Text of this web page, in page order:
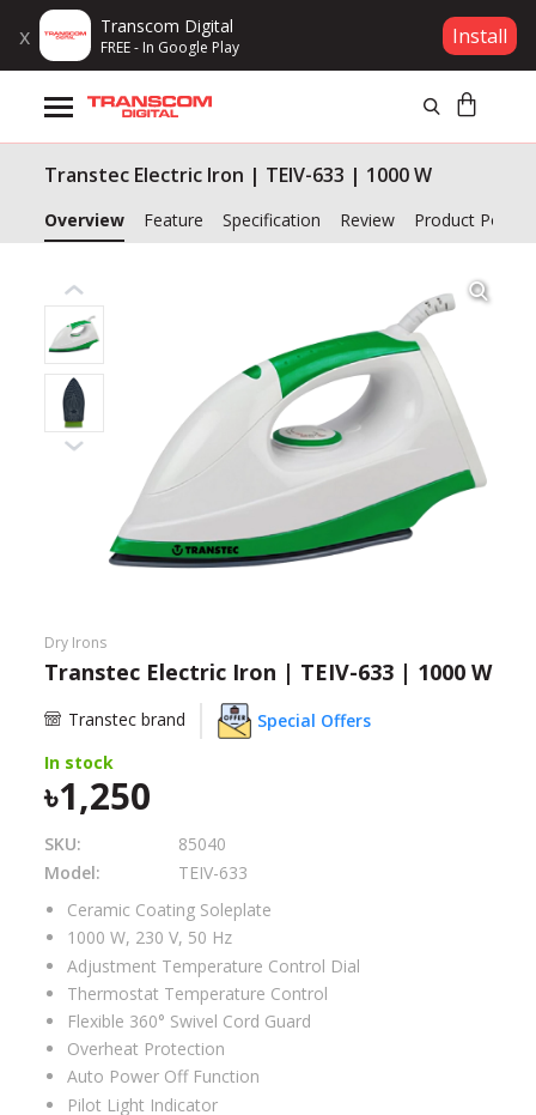
x Transcom Digital
FREE - In Google Play Install
Products
Brands
Gift Voucher
Campaign
B2B / Dealership
Store Locator
Track Order Status
Track Your Service
Compare
Wishlist
Log In
Transtec Electric Iron | TEIV-633 | 1000 W
Overview Feature Specification Review Product Policy
Dry Irons
Transtec Electric Iron | TEIV-633 | 1000 W
Transtec brand
Special Offers
In stock
1,250
SKU:
85040
Model:
TEIV-633
Ceramic Coating Soleplate
1000 W, 230 V, 50 Hz
Adjustment Temperature Control Dial
Thermostat Temperature Control
Flexible 360° Swivel Cord Guard
Overheat Protection
Auto Power Off Function
Pilot Light Indicator